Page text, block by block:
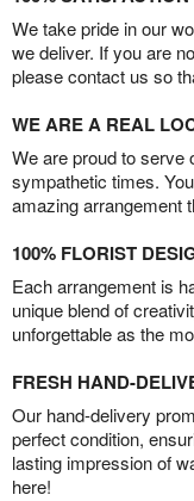
We take pride in our
we deliver. If you are
please contact us so
WE ARE A REAL
We are proud to serve
sympathetic times.
amazing arrangement
100% FLORIST
Each arrangement is
unique blend of
unforgettable as the
FRESH HAND-
Our hand-delivery
perfect condition,
lasting impression of
here!